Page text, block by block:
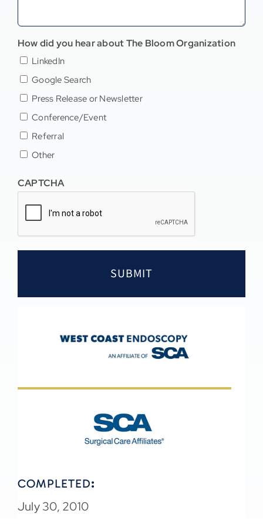
How did you hear about The Bloom Organization
LinkedIn
Google Search
Press Release or Newsletter
Conference/Event
Referral
Other
CAPTCHA
COMPLETED:
July 30, 2010